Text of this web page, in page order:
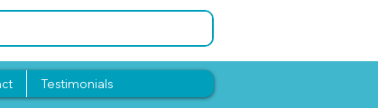
Testimonials